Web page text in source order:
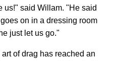
us!" said Willam. "He said
on in a dressing room
just let us go."
art of drag has reached an